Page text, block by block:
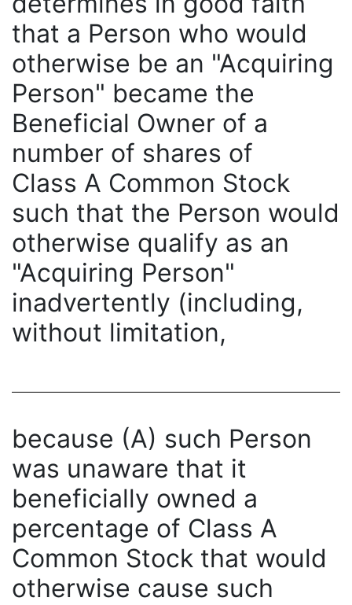
that a Person who would
otherwise be an "Acquiring
Person" became the
Beneficial Owner of a
number of shares of
Class A Common Stock
such that the Person would
otherwise qualify as an
"Acquiring Person"
inadvertently (including,
without limitation,
because (A) such Person
was unaware that it
beneficially owned a
percentage of Class A
Common Stock that would
otherwise cause such